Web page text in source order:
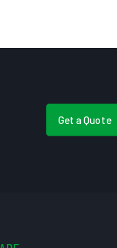
Get a Quote